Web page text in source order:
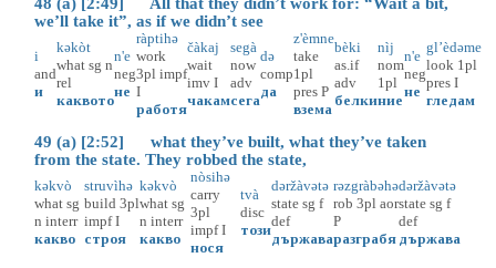
we’ll take it”, as if we didn’t see
i
and
и
kəkòt
what sg n
rel
каквото
n'e
neg
не
ràptihə
work
3pl impf
I
работя
čàkaj
wait
imv I
чакам
segà
now
adv
сега
də
comp
да
z'èmne
take
1pl
pres P
взема
bèki
as.if
adv
белки
nìj
nom
1pl
ние
n'e
neg
не
gl’èdəme
look 1pl
pres I
гледам
49 (a) [2:52] what they’ve built, what they’ve taken
from the state. They robbed the state,
kəkvò
what sg
n interr
какво
struvìhə
build 3pl
impf I
строя
kəkvò
what sg
n interr
какво
nòsihə
carry
3pl
impf I
нося
tvà
disc
този
dəržàvətə
state sg f
def
държава
rəzgràbəhə
rob 3pl aor
P
разграбя
dəržàvətə
state sg f
def
държава